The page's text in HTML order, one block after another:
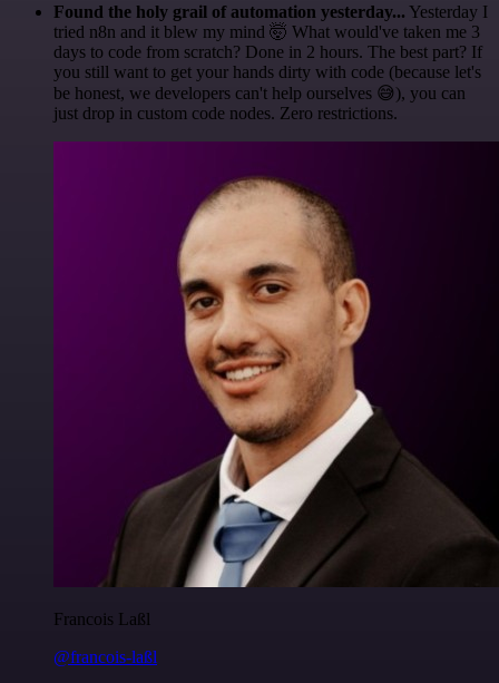
Found the holy grail of automation yesterday... Yesterday I
tried n8n and it blew my mind 🤯 What would've taken me 3
days to code from scratch? Done in 2 hours. The best part? If
you still want to get your hands dirty with code (because let's
be honest, we developers can't help ourselves 😅), you can
just drop in custom code nodes. Zero restrictions.
Francois Laßl
@francois-laßl